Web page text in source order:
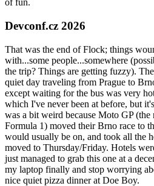
of fun.
Devconf.cz 2026
That was the end of Flock; things
with...some people...somewhere
the trip? Things are getting fuzzy).
quiet day traveling from Prague to
except waiting for the bus was very
which I've never been at before, but
was a bit weird because Moto GP
Formula 1) moved their Brno race to
would usually be on, and took all the
moved to Thursday/Friday. Hotels
just managed to grab this one at a
my laptop finally and stop worrying
nice quiet pizza dinner at Doe Boy.